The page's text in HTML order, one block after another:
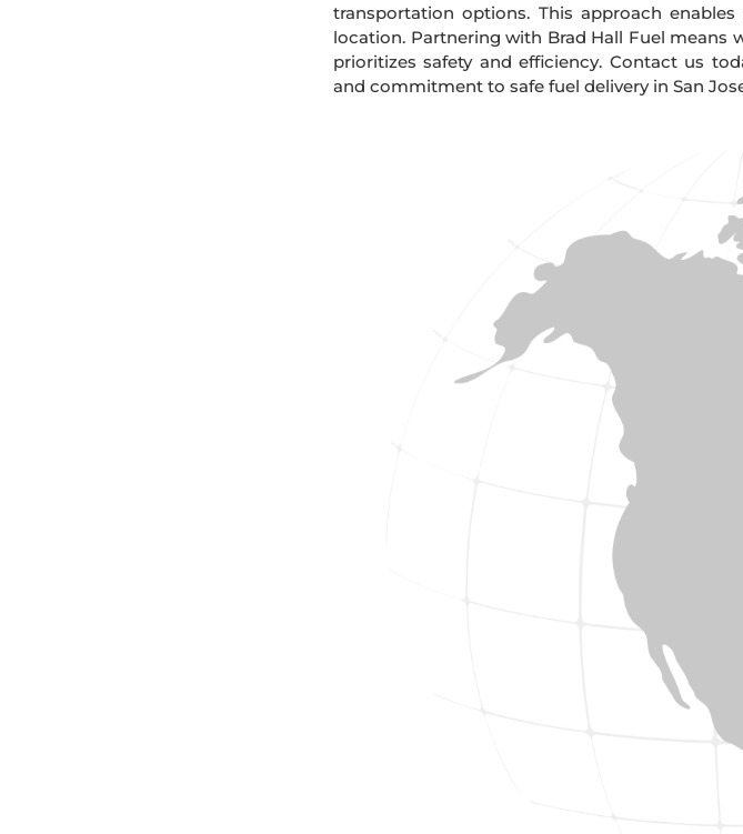
transportation options. This approach
location. Partnering with Brad Hall Fuel
prioritizes safety and efficiency. Contact us
and commitment to safe fuel delivery in San